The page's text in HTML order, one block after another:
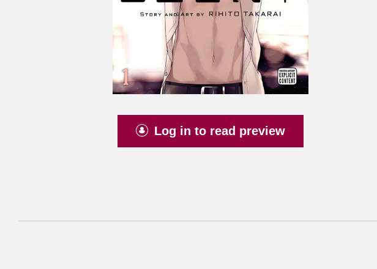
Log in to read preview